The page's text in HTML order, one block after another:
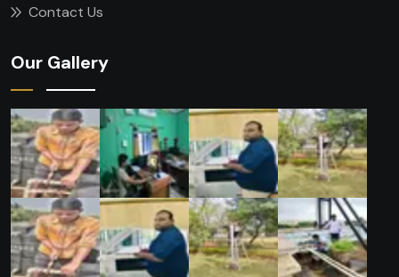
Contact Us
Our Gallery